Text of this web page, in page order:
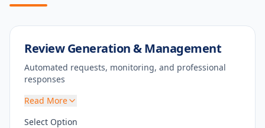
Review Generation & Management
Automated requests, monitoring, and professional
responses
Read More
Select Option